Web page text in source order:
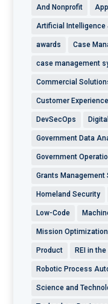
And Nonprofit
Artificial Intelligence
awards Case
case management
Commercial
Customer Experience
DevSecOps
Government Data
Government
Grants Management
Homeland Security
Low-Code
Mission
Product REI in the
Robotic Process
Science and